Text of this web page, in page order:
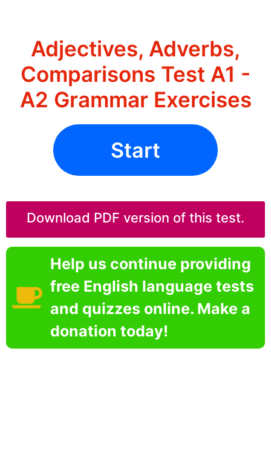
Adjectives, Adverbs,
Comparisons Test A1 -
A2 Grammar Exercises
Start
Download PDF version of this test.
Help us continue providing
free English language tests
and quizzes online. Make a
donation today!